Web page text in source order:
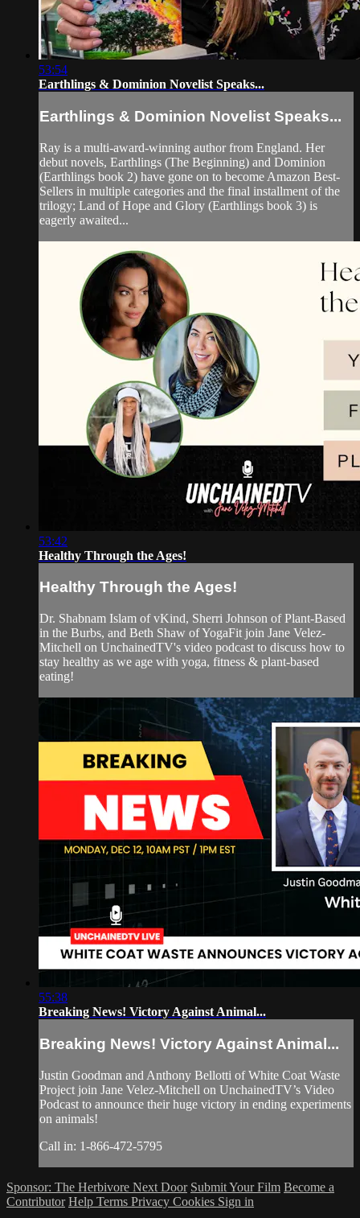
53:54
Earthlings & Dominion Novelist Speaks...
Earthlings & Dominion Novelist Speaks...
Ray is a multi-award-winning author from England. Her
debut novels, Earthlings (The Beginning) and Dominion
(Earthlings book 2) have gone on to become Amazon Best-
Sellers in multiple categories and the final installment of the
trilogy; Land of Hope and Glory (Earthlings book 3) is
eagerly awaited...
53:42
Healthy Through the Ages!
Healthy Through the Ages!
Dr. Shabnam Islam of vKind, Sherri Johnson of Plant-Based
in the Burbs, and Beth Shaw of YogaFit join Jane Velez-
Mitchell on UnchainedTV's video podcast to discuss how to
stay healthy as we age with yoga, fitness & plant-based
eating!
55:38
Breaking News! Victory Against Animal...
Breaking News! Victory Against Animal...
Justin Goodman and Anthony Bellotti of White Coat Waste
Project join Jane Velez-Mitchell on UnchainedTV’s Video
Podcast to announce their huge victory in ending experiments
on animals!
Call in: 1-866-472-5795
Sponsor: The Herbivore Next Door Submit Your Film Become a
Contributor Help Terms Privacy Cookies Sign in